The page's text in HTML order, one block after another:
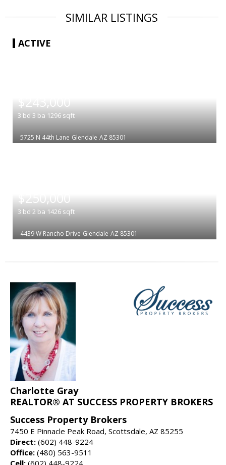
SIMILAR LISTINGS
ACTIVE
$243,000
3 bd 3 ba 1296 sqft
5725 N 44th Lane Glendale AZ 85301
$250,000
3 bd 2 ba 1426 sqft
4439 W Rancho Drive Glendale AZ 85301
Charlotte Gray
REALTOR® AT SUCCESS PROPERTY BROKERS
Success Property Brokers
7450 E Pinnacle Peak Road, Scottsdale, AZ 85255
Direct: (602) 448-9224
Office: (480) 563-9511
Cell: (602) 448-9224